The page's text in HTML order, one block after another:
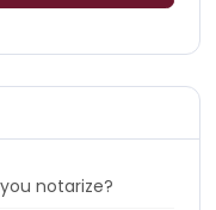
notarize?